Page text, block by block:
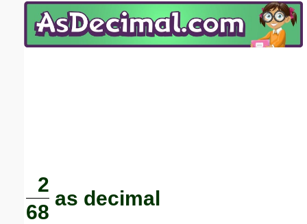
2
68
as decimal
Email address:(optional)
Submit Suggestion